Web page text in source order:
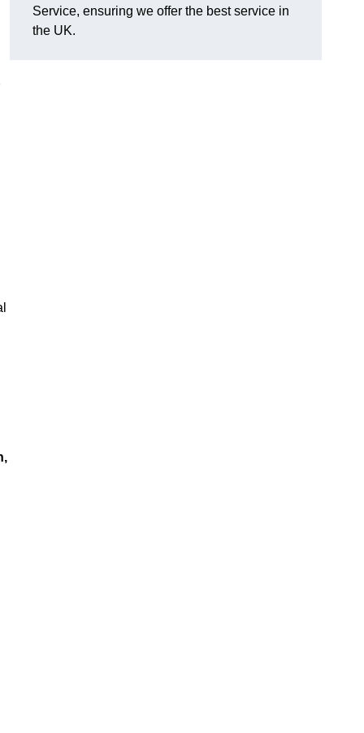
Service, ensuring we offer the best service in
the UK.